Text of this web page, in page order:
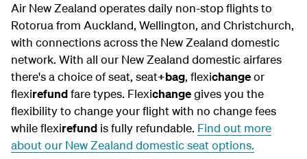
Air New Zealand operates daily non-stop flights to
Rotorua from Auckland, Wellington, and Christchurch,
with connections across the New Zealand domestic
network. With all our New Zealand domestic airfares
there's a choice of seat, seat+bag, flexichangeor
flexirefundfare types. Flexichangegives you the
flexibility to change your flight with no change fees
while flexirefund is fully refundable. Find out more
about our New Zealand domestic seat options.